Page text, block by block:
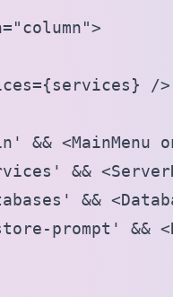
/>
&& <MainMenu
&&
&&
prompt' &&